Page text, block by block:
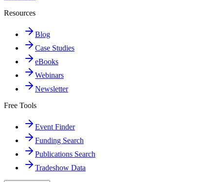
Resources
Blog
Case Studies
eBooks
Webinars
Newsletter
Free Tools
Event Finder
Funding Search
Publications Search
Tradeshow Data